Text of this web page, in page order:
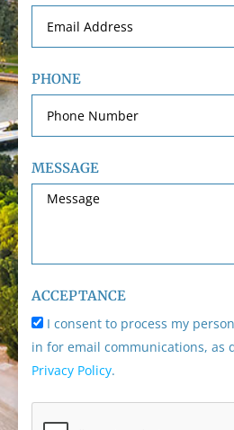
PHONE
MESSAGE
ACCEPTANCE
I consent to process my
in for email communications, as
Privacy Policy.